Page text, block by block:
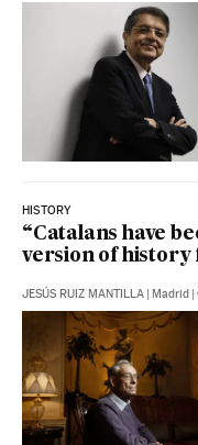
HISTORY
“Catalans have
version of history
JESÚS RUIZ MANTILLA | Madrid |